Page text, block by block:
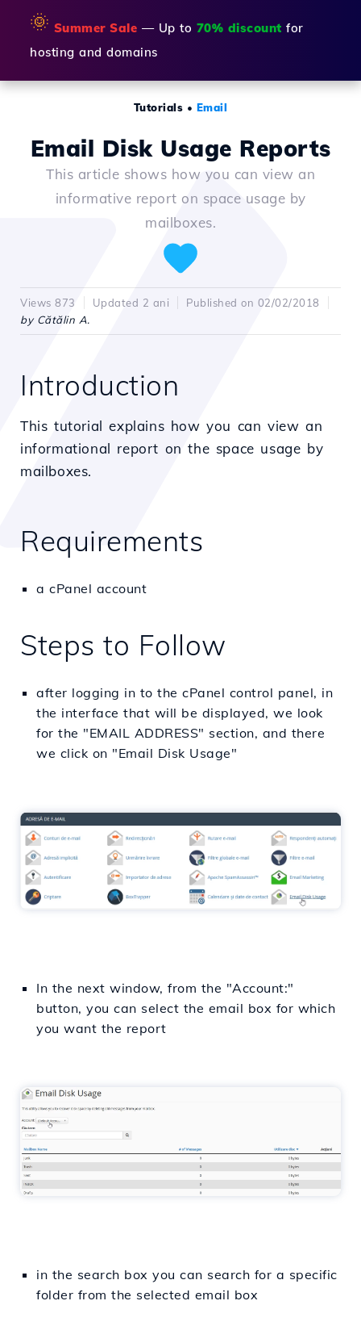
🌞 Summer Sale — Up to 70% discount for
hosting and domains
Tutorials • Email
Email Disk Usage Reports
This article shows how you can view an
informative report on space usage by
mailboxes.
Views 873 Updated 2 ani
Published on 02/02/2018
by Cătălin A.
Introduction
This tutorial explains how you can view an
informational report on the space usage by
mailboxes.
Requirements
a cPanel account
Steps to Follow
after logging in to the cPanel control panel, in
the interface that will be displayed, we look
for the "EMAIL ADDRESS" section, and there
we click on "Email Disk Usage"
In the next window, from the "Account:"
button, you can select the email box for which
you want the report
in the search box you can search for a specific
folder from the selected email box